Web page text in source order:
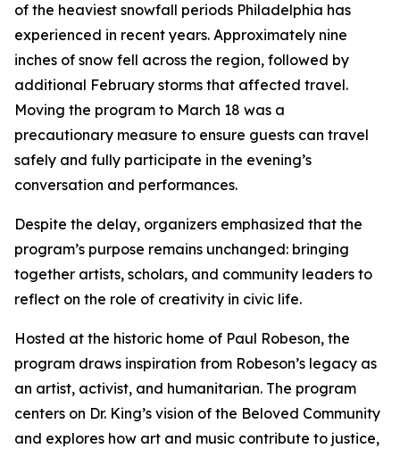
of the heaviest snowfall periods Philadelphia has
experienced in recent years. Approximately nine
inches of snow fell across the region, followed by
additional February storms that affected travel.
Moving the program to March 18 was a
precautionary measure to ensure guests can travel
safely and fully participate in the evening’s
conversation and performances.
Despite the delay, organizers emphasized that the
program’s purpose remains unchanged: bringing
together artists, scholars, and community leaders to
reflect on the role of creativity in civic life.
Hosted at the historic home of Paul Robeson, the
program draws inspiration from Robeson’s legacy as
an artist, activist, and humanitarian. The program
centers on Dr. King’s vision of the Beloved Community
and explores how art and music contribute to justice,